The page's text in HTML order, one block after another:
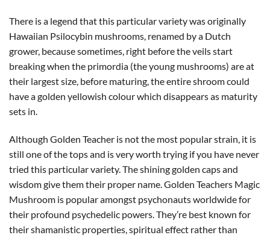
There is a legend that this particular variety was originally
Hawaiian Psilocybin mushrooms, renamed by a Dutch
grower, because sometimes, right before the veils start
breaking when the primordia (the young mushrooms) are at
their largest size, before maturing, the entire shroom could
have a golden yellowish colour which disappears as maturity
sets in.
Although Golden Teacher is not the most popular strain, it is
still one of the tops and is very worth trying if you have never
tried this particular variety. The shining golden caps and
wisdom give them their proper name. Golden Teachers Magic
Mushroom is popular amongst psychonauts worldwide for
their profound psychedelic powers. They’re best known for
their shamanistic properties, spiritual effect rather than